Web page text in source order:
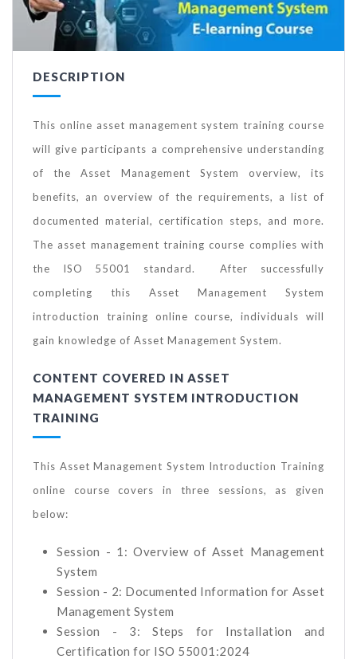
DESCRIPTION
This online asset management system training course
will give participants a comprehensive understanding
of the Asset Management System overview, its
benefits, an overview of the requirements, a list of
documented material, certification steps, and more.
The asset management training course complies with
the ISO 55001 standard. After successfully
completing this Asset Management System
introduction training online course, individuals will
gain knowledge of Asset Management System.
CONTENT COVERED IN ASSET
MANAGEMENT SYSTEM INTRODUCTION
TRAINING
This Asset Management System Introduction Training
online course covers in three sessions, as given
below:
Session - 1: Overview of Asset Management
System
Session - 2: Documented Information for Asset
Management System
Session - 3: Steps for Installation and
Certification for ISO 55001:2024